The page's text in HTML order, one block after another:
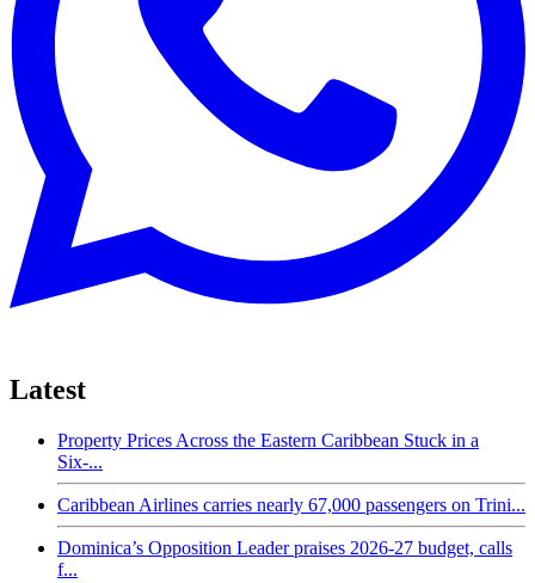
Latest
Property Prices Across the Eastern Caribbean Stuck in a
Six-...
Caribbean Airlines carries nearly 67,000 passengers on Trini...
Dominica’s Opposition Leader praises 2026-27 budget, calls
f...